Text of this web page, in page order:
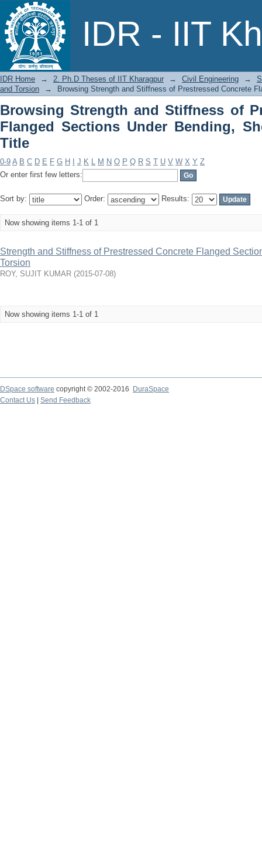
IDR - IIT
Browsing Strength and Stiffness of
Bending, Shear and Torsion by Title
IDR Home → 2. Ph.D Theses of IIT Kharagpur → Civil Engineering →
and Torsion
→ Browsing Strength and Stiffness of Prestressed Concrete
Browsing Strength and Stiffness of
Flanged Sections Under Bending,
Title
0-9 A B C D E F G H J K L M N O P Q R S T U V W X Y Z
Or enter first few letters:
Sort by: Order: Results:
Now showing items 1-1 of 1
Strength and Stiffness of Prestressed Concrete Flanged
Torsion
ROY, SUJIT KUMAR (2015-07-08)
Now showing items 1-1 of 1
DSpace software copyright © 2002-2016
DuraSpace
Contact Us
Send Feedback